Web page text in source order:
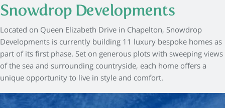
Snowdrop Developments
Located on Queen Elizabeth Drive in Chapelton, Snowdrop
Developments is currently building 11 luxury bespoke homes as
part of its first phase. Set on generous plots with sweeping views
of the sea and surrounding countryside, each home offers a
unique opportunity to live in style and comfort.